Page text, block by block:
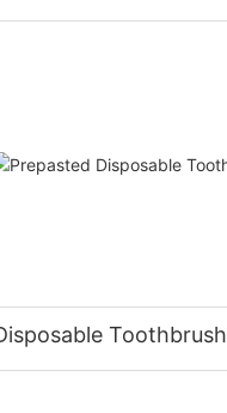
Toothbrush